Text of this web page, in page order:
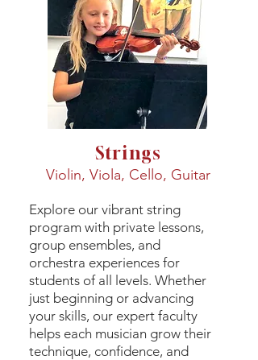
Strings
Violin, Viola, Cello, Guitar
Explore our vibrant string
program with private lessons,
group ensembles, and
orchestra experiences for
students of all levels. Whether
just beginning or advancing
your skills, our expert faculty
helps each musician grow their
technique, confidence, and